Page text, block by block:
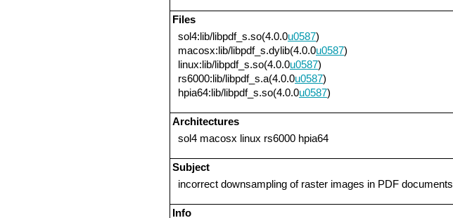
Files
sol4:lib/libpdf_s.so(4.0.0u0587)
macosx:lib/libpdf_s.dylib(4.0.0u0587)
linux:lib/libpdf_s.so(4.0.0u0587)
rs6000:lib/libpdf_s.a(4.0.0u0587)
hpia64:lib/libpdf_s.so(4.0.0u0587)
Architectures
sol4 macosx linux rs6000 hpia64
Subject
incorrect downsampling of raster images in PDF documents
Info